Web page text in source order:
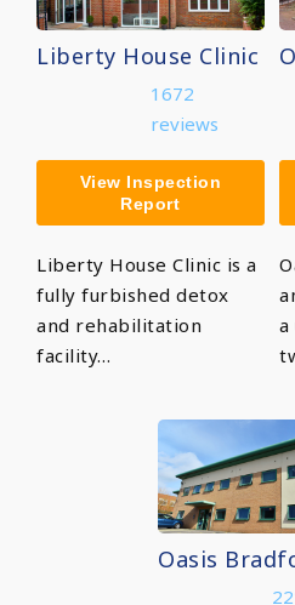
Liberty House Clinic
1672
reviews
View Inspection
Report
Liberty House Clinic is a
fully furbished detox
and rehabilitation
facility…
a
Oasis